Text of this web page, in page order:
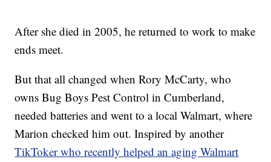
After she died in 2005, he returned to work to make
ends meet.
But that all changed when Rory McCarty, who
owns Bug Boys Pest Control in Cumberland,
needed batteries and went to a local Walmart, where
Marion checked him out. Inspired by another
TikToker who recently helped an aging Walmart